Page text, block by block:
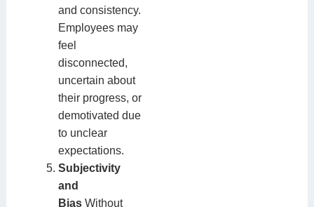
and consistency.
Employees may
feel
disconnected,
uncertain about
their progress, or
demotivated due
to unclear
expectations.
Subjectivity
and
BiasWithout